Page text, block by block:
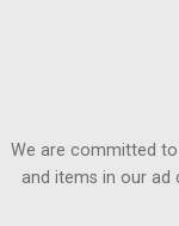
We are committed
and items in our ad